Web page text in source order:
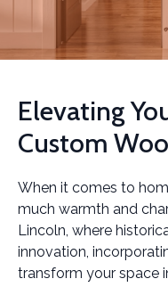
Elevating
Custom
When it comes to
much warmth and
Lincoln, where
innovation,
transform your space